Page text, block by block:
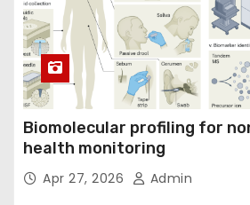
Biomolecular profiling for
health monitoring
Apr 27, 2026 Admin